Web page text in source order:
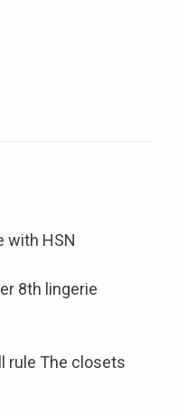
with HSN
8th lingerie
rule The closets